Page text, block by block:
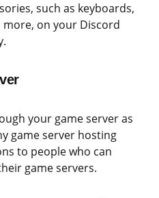
such as keyboards,
more, on your Discord
your game server as
game server hosting
to people who can
game servers.